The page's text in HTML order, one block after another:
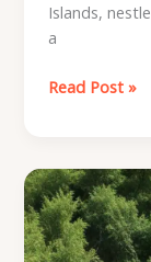
Islands,
a
Cooking
the
Culinary
Heritage
Read Post »